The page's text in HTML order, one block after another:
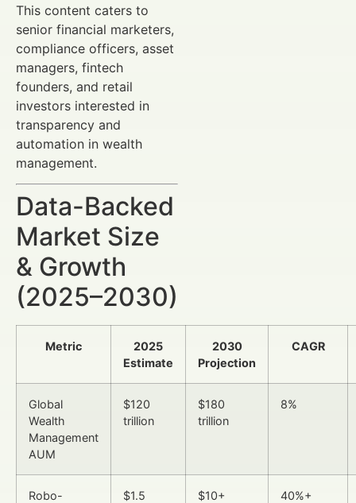
This content caters to
senior financial marketers,
compliance officers, asset
managers, fintech
founders, and retail
investors interested in
transparency and
automation in wealth
management.
Data-Backed
Market Size
& Growth
(2025–2030)
Metric
2025
Estimate
2030
Projection
CAGR
Global
Wealth
Management
AUM
$120
trillion
$180
trillion
8%
Robo-
$1.5
$10+
40%+